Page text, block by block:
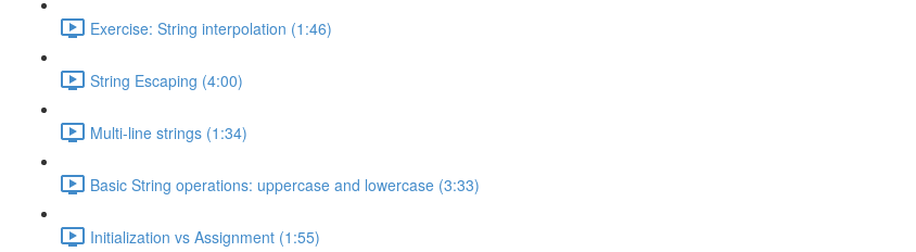
Exercise: String interpolation (1:46)
String Escaping (4:00)
Multi-line strings (1:34)
Basic String operations: uppercase and lowercase (3:33)
Initialization vs Assignment (1:55)